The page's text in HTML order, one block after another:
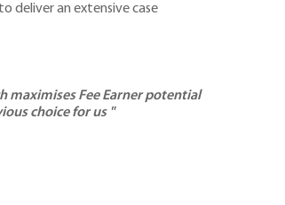
deliver an extensive case
maximises Fee Earner potential
choice for us "